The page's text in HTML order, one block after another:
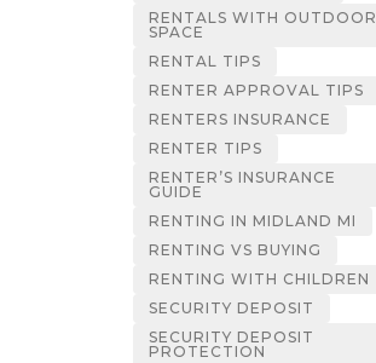
RENTALS WITH OUTDOOR
SPACE
RENTAL TIPS
RENTER APPROVAL TIPS
RENTERS INSURANCE
RENTER TIPS
RENTER’S INSURANCE
GUIDE
RENTING IN MIDLAND MI
RENTING VS BUYING
RENTING WITH CHILDREN
SECURITY DEPOSIT
SECURITY DEPOSIT
PROTECTION